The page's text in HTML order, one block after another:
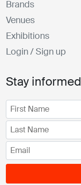
Brands
Venues
Exhibitions
Login / Sign up
Stay informed